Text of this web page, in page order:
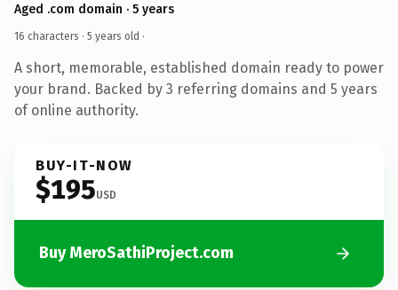
Aged .com domain · 5 years
16 characters · 5 years old ·
A short, memorable, established domain ready to power
your brand. Backed by 3 referring domains and 5 years
of online authority.
BUY-IT-NOW
$195USD
Buy MeroSathiProject.com